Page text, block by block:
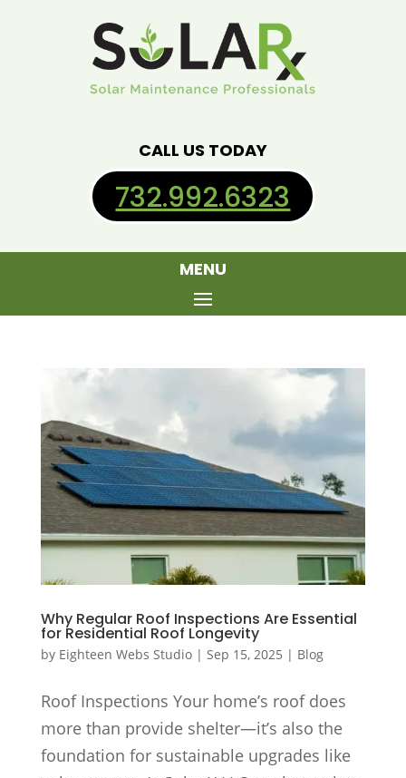
CALL US TODAY
732.992.6323
MENU
Why Regular Roof Inspections Are Essential
for Residential Roof Longevity
by Eighteen Webs Studio| Sep 15, 2025 | Blog
Roof Inspections Your home’s roof does
more than provide shelter—it’s also the
foundation for sustainable upgrades like